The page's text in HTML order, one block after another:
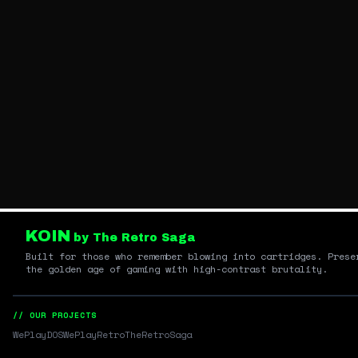
KOIN by The Retro Saga
Built for those who remember blowing into cartridges.
the golden age of gaming with high-contrast brutality.
// OUR PROJECTS
WePlayDOSWePlayRetroTheRetroSaga